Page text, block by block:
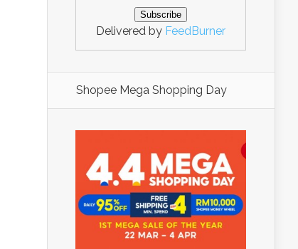
Delivered by FeedBurner
Shopee Mega Shopping Day